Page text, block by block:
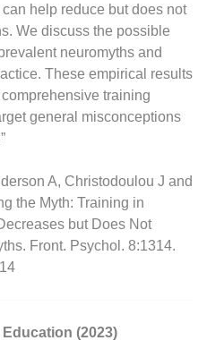
help reduce but does not
We discuss the possible
neuromyths and
These empirical results
training
general misconceptions
A, Christodoulou J and
the Myth: Training in
but Does Not
Front. Psychol. 8:1314.
(2023)